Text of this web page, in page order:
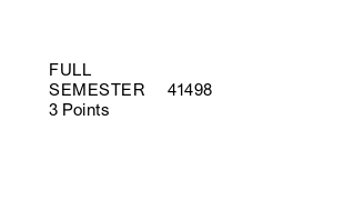
FULL
SEMESTER
3 Points
41498